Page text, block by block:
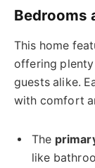
Bedrooms
This home
offering
guests alike.
with comfort
The
like